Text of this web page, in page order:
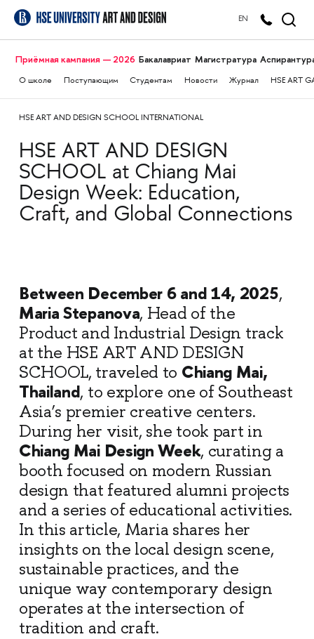
EN
Приёмная кампания — 2026 Бакалавриат Магистратура
О школе Поступающим Студентам Новости Журнал HSE ART
HSE ART AND DESIGN SCHOOL INTERNATIONAL
HSE ART AND DESIGN
SCHOOL at Chiang Mai
Design Week: Education,
Craft, and Global Connections
Between December 6 and 14, 2025,
Maria Stepanova, Head of the
Product and Industrial Design track
at the HSE ART AND DESIGN
SCHOOL, traveled to Chiang Mai,
Thailand, to explore one of Southeast
Asia’s premier creative centers.
During her visit, she took part in
Chiang Mai Design Week, curating a
booth focused on modern Russian
design that featured alumni projects
and a series of educational activities.
In this article, Maria shares her
insights on the local design scene,
sustainable practices, and the
unique way contemporary design
operates at the intersection of
tradition and craft.